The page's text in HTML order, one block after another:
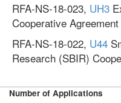
RFA-NS-18-023, UH3
Cooperative
RFA-NS-18-022, U44
Research (SBIR)
Number of Applications